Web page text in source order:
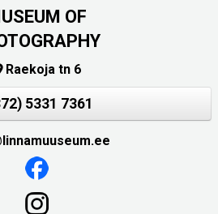
OF
Raekoja tn 6
5331 7361